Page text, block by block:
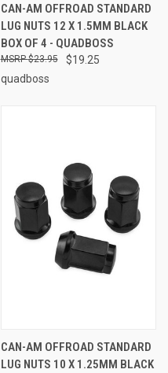
CAN-AM OFFROAD STANDARD
LUG NUTS 12 X 1.5MM BLACK
BOX OF 4 - QUADBOSS
$19.25
$23.95
quadboss
CAN-AM OFFROAD STANDARD
LUG NUTS 10 X 1.25MM BLACK